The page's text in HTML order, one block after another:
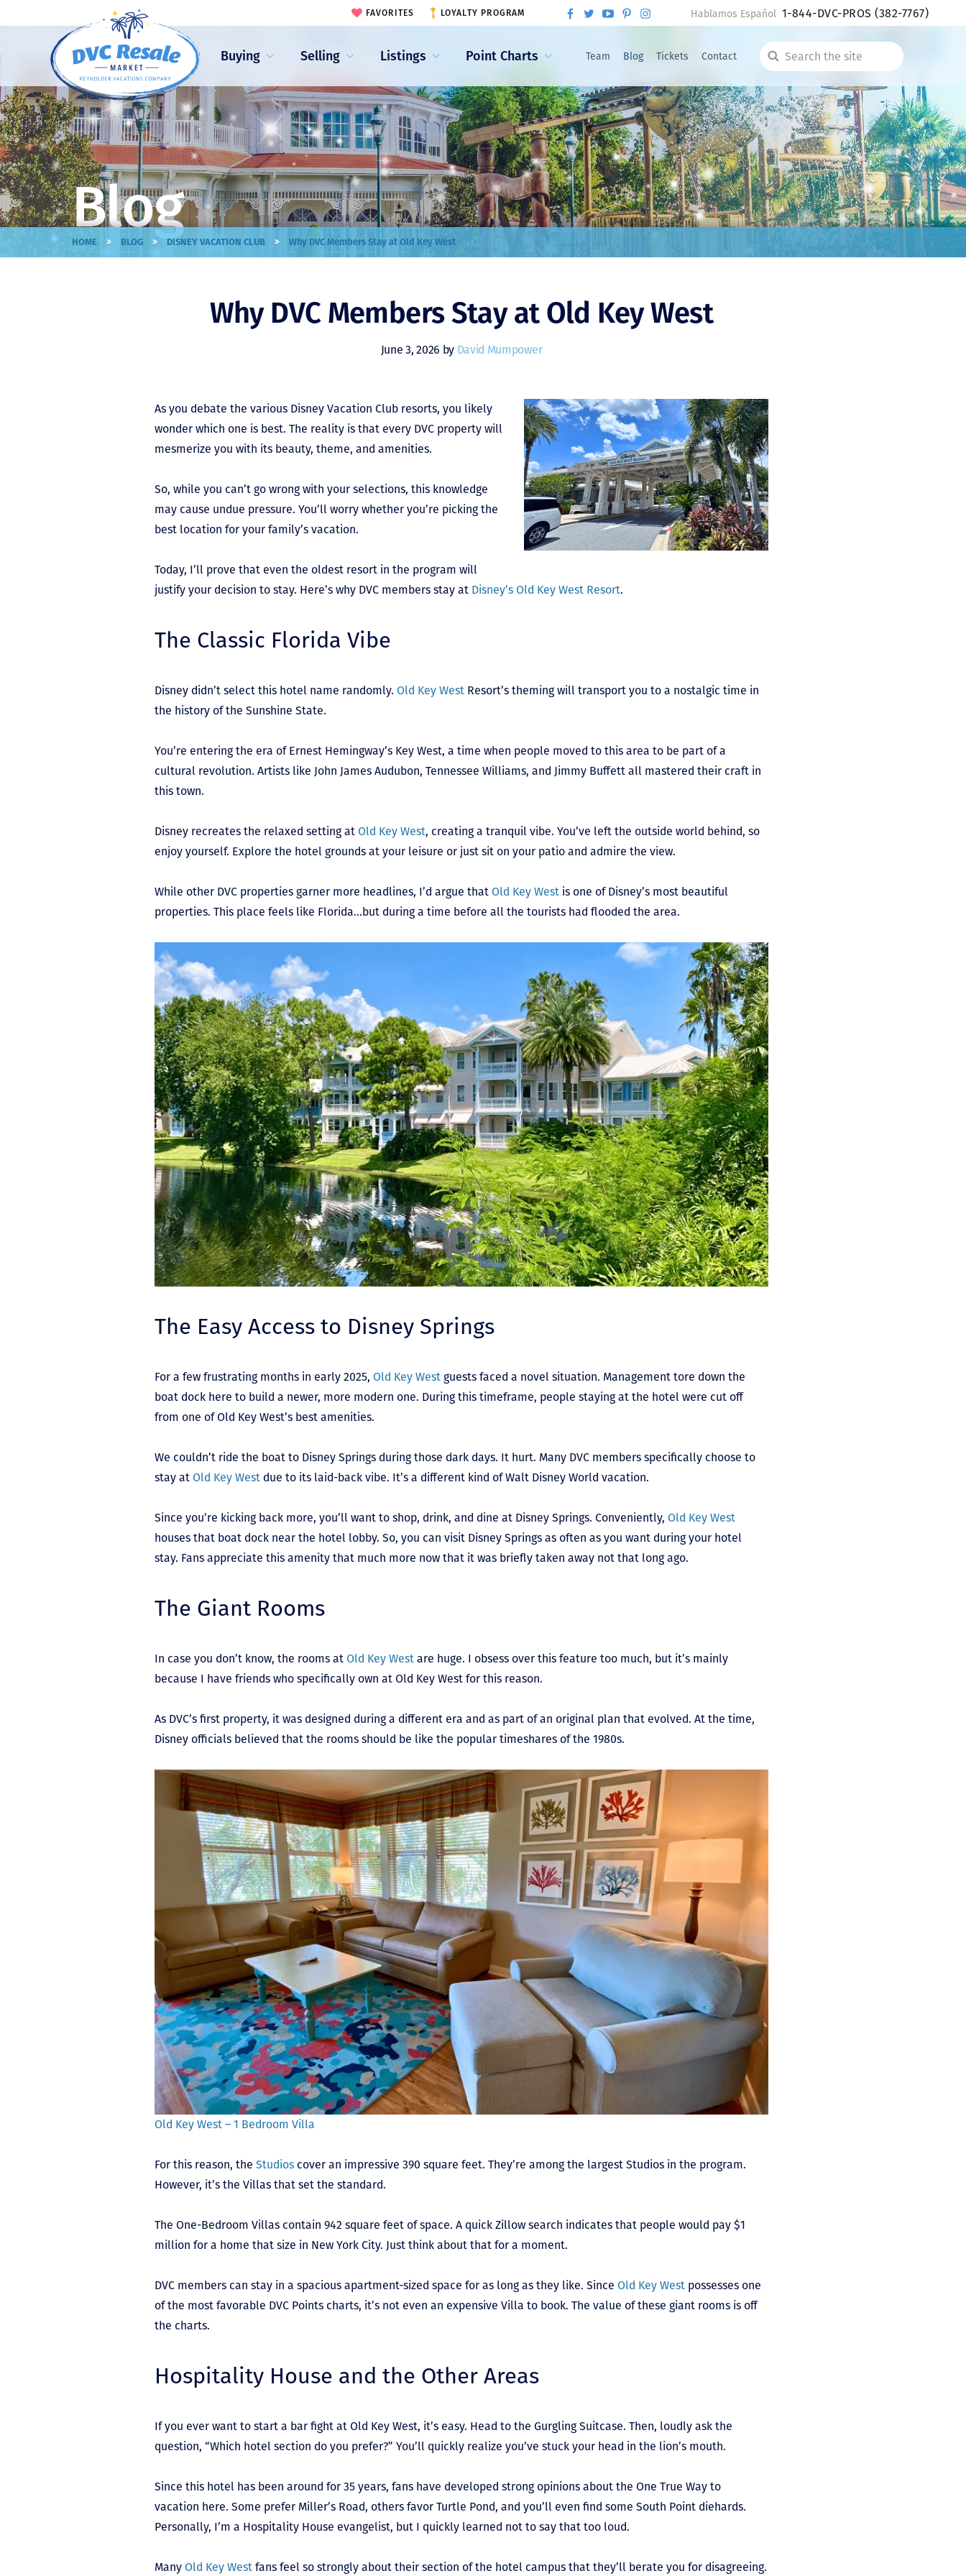
Buying Selling Listings Point Charts Team Blog Tickets Contact
Search
the
site
FAVORITES LOYALTY PROGRAM Hablamos Español 1-844-DVC-PROS(382-7767)
Blog
HOME > BLOG > DISNEY VACATION CLUB > Why DVC Members Stay at Old Key West
Why DVC Members Stay at Old Key West
June 3, 2026 by David Mumpower
As you debate the various Disney Vacation Club resorts, you likely
wonder which one is best. The reality is that every DVC property will
mesmerize you with its beauty, theme, and amenities.
So, while you can’t go wrong with your selections, this knowledge
may cause undue pressure. You’ll worry whether you’re picking the
best location for your family’s vacation.
Today, I’ll prove that even the oldest resort in the program will
justify your decision to stay. Here’s why DVC members stay at Disney’s Old Key West Resort.
The Classic Florida Vibe
Disney didn’t select this hotel name randomly. Old Key West Resort’s theming will transport you to a nostalgic time in
the history of the Sunshine State.
You’re entering the era of Ernest Hemingway’s Key West, a time when people moved to this area to be part of a
cultural revolution. Artists like John James Audubon, Tennessee Williams, and Jimmy Buffett all mastered their craft in
this town.
Disney recreates the relaxed setting at Old Key West, creating a tranquil vibe. You’ve left the outside world behind, so
enjoy yourself. Explore the hotel grounds at your leisure or just sit on your patio and admire the view.
While other DVC properties garner more headlines, I’d argue that Old Key West is one of Disney’s most beautiful
properties. This place feels like Florida…but during a time before all the tourists had flooded the area.
The Easy Access to Disney Springs
For a few frustrating months in early 2025, Old Key West guests faced a novel situation. Management tore down the
boat dock here to build a newer, more modern one. During this timeframe, people staying at the hotel were cut off
from one of Old Key West’s best amenities.
We couldn’t ride the boat to Disney Springs during those dark days. It hurt. Many DVC members specifically choose to
stay at Old Key West due to its laid-back vibe. It’s a different kind of Walt Disney World vacation.
Since you’re kicking back more, you’ll want to shop, drink, and dine at Disney Springs. Conveniently, Old Key West
houses that boat dock near the hotel lobby. So, you can visit Disney Springs as often as you want during your hotel
stay. Fans appreciate this amenity that much more now that it was briefly taken away not that long ago.
The Giant Rooms
In case you don’t know, the rooms at Old Key West are huge. I obsess over this feature too much, but it’s mainly
because I have friends who specifically own at Old Key West for this reason.
As DVC’s first property, it was designed during a different era and as part of an original plan that evolved. At the time,
Disney officials believed that the rooms should be like the popular timeshares of the 1980s.
Old Key West – 1 Bedroom Villa
For this reason, theStudios cover an impressive 390 square feet. They’re among the largest Studios in the program.
However, it’s the Villas that set the standard.
The One-Bedroom Villas contain 942 square feet of space. A quick Zillow search indicates that people would pay $1
million for a home that size in New York City. Just think about that for a moment.
DVC members can stay in a spacious apartment-sized space for as long as they like. Since Old Key West possesses one
of the most favorable DVC Points charts, it’s not even an expensive Villa to book. The value of these giant rooms is off
the charts.
Hospitality House and the Other Areas
If you ever want to start a bar fight at Old Key West, it’s easy. Head to the Gurgling Suitcase. Then, loudly ask the
question, “Which hotel section do you prefer?” You’ll quickly realize you’ve stuck your head in the lion’s mouth.
Since this hotel has been around for 35 years, fans have developed strong opinions about the One True Way to
vacation here. Some prefer Miller’s Road, others favor Turtle Pond, and you’ll even find some South Point diehards.
Personally, I’m a Hospitality House evangelist, but I quickly learned not to say that too loud.
Many Old Key West fans feel so strongly about their section of the hotel campus that they’ll berate you for disagreeing.